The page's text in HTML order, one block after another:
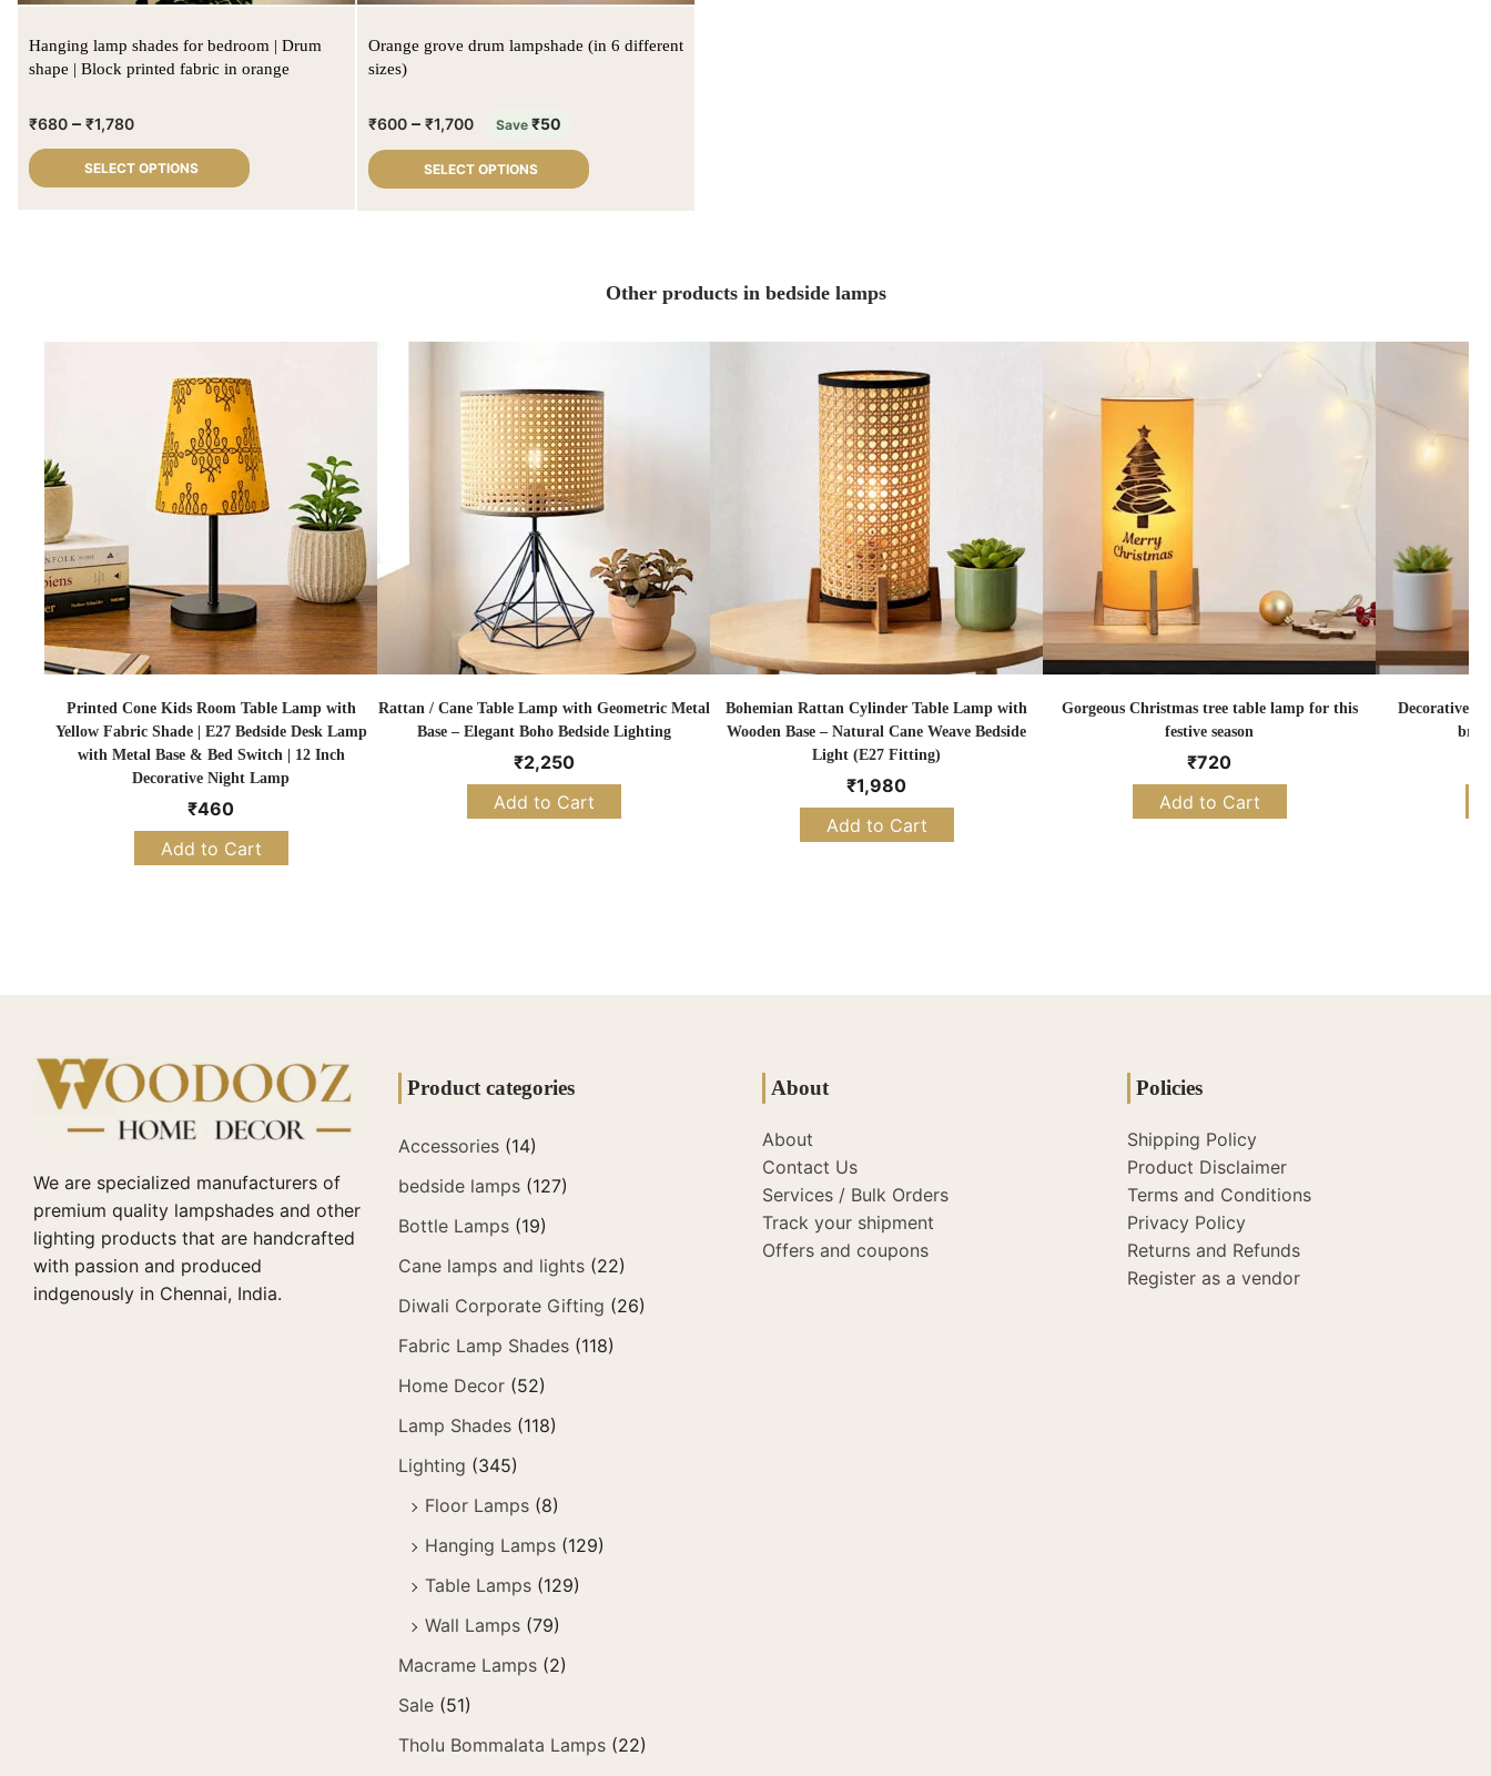
Hanging lamp shades for bedroom | Drum
shape | Block printed fabric in orange
₹680 – ₹1,780
SELECT OPTIONS
Orange grove drum lampshade (in 6 different
sizes)
₹600 – ₹1,700 Save ₹50
SELECT OPTIONS
Other products in bedside lamps
Printed Cone Kids Room Table Lamp with
Yellow Fabric Shade | E27 Bedside Desk Lamp
with Metal Base & Bed Switch | 12 Inch
Decorative Night Lamp
₹460
Add to Cart
Rattan / Cane Table Lamp with Geometric Metal
Base – Elegant Boho Bedside Lighting
₹2,250
Add to Cart
Bohemian Rattan Cylinder Table Lamp with
Wooden Base – Natural Cane Weave Bedside
Light (E27 Fitting)
₹1,980
Add to Cart
Gorgeous Christmas tree table lamp for this
festive season
₹720
Add to Cart
Decorative
We are specialized manufacturers of
premium quality lampshades and other
lighting products that are handcrafted
with passion and produced
indgenously in Chennai, India.
Product categories
Accessories (14)
bedside lamps (127)
Bottle Lamps (19)
Cane lamps and lights (22)
Diwali Corporate Gifting (26)
Fabric Lamp Shades (118)
Home Decor (52)
Lamp Shades (118)
Lighting (345)
Floor Lamps (8)
Hanging Lamps (129)
Table Lamps (129)
Wall Lamps (79)
Macrame Lamps (2)
Sale (51)
Tholu Bommalata Lamps (22)
About
About
Contact Us
Services / Bulk Orders
Track your shipment
Offers and coupons
Policies
Shipping Policy
Product Disclaimer
Terms and Conditions
Privacy Policy
Returns and Refunds
Register as a vendor